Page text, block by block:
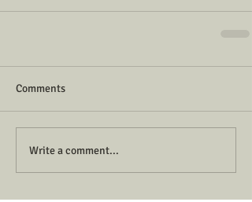
Comments
Write a comment...